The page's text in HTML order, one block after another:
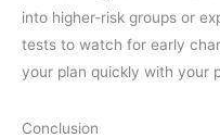
into higher-risk groups or
tests to watch for early
your plan quickly with your
Conclusion